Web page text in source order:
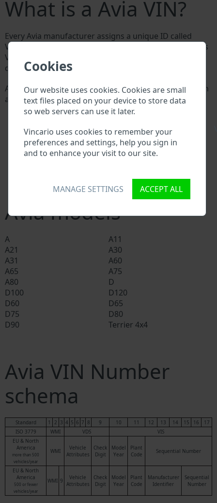
Cookies
Our website uses cookies. Cookies are small
text files placed on your device to store data
so web servers can use it later.
Vincario uses cookies to remember your
preferences and settings, help you sign in
and to enhance your visit to our site.
MANAGE SETTINGS ACCEPT ALL
What is a Avia VIN?
Every Avia manufacturer assigns a unique ID called
Vehicle Identification number (VIN) to each vehicle. This
VIN length is 17 digits and is composed of letters and
digits holding basic vehicle specification.
All databases in an automotive industry search through
a VIN:
Avia manufacturer database
Avia dealer database
Avia workshops and spare parts suppliers
National vehicle databases
Databases of private companies
Avia models
A
A11
A21
A30
A31
A60
A65
A75
A80
D
D100
D120
D60
D65
D75
D80
D90
Terrier 4x4
Avia VIN Number
schema
Standard 1 2 3 4 5 6 7 8 9 10 11 12 13 14 15 16
17
ISO 3779
WMI VDS
VIS
EU & North
America
more than 500
vehicles/year
WMI
Vehicle
Attributes
Check
Digit
Model
Year
Plant
Code
Sequential Number
EU & North
America
500 or fewer
vehicles/year
WMI 9
Vehicle
Attributes
Check
Digit
Model
Year
Plant
Code
Manufacturer
Identifier
Sequential
Number